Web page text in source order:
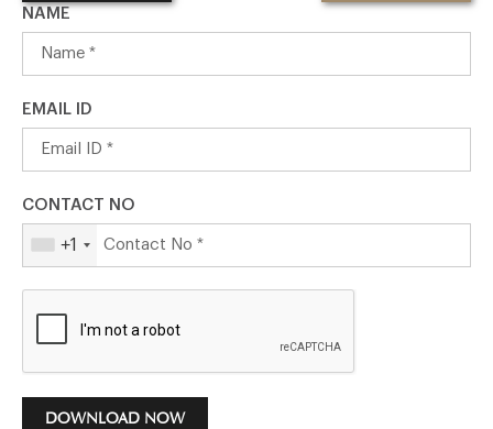
NAME
EMAIL ID
CONTACT NO
+1
DOWNLOAD NOW